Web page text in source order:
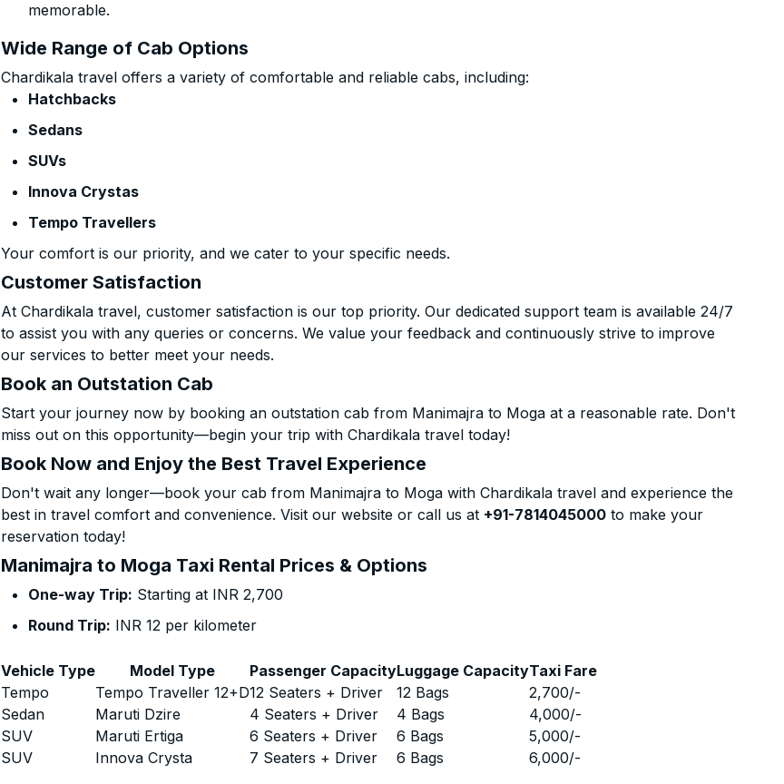
memorable.
Wide Range of Cab Options
Chardikala travel offers a variety of comfortable and reliable cabs, including:
Hatchbacks
Sedans
SUVs
Innova Crystas
Tempo Travellers
Your comfort is our priority, and we cater to your specific needs.
Customer Satisfaction
At Chardikala travel, customer satisfaction is our top priority. Our dedicated support team is available 24/7
to assist you with any queries or concerns. We value your feedback and continuously strive to improve
our services to better meet your needs.
Book an Outstation Cab
Start your journey now by booking an outstation cab from Manimajra to Moga at a reasonable rate. Don't
miss out on this opportunity—begin your trip with Chardikala travel today!
Book Now and Enjoy the Best Travel Experience
Don't wait any longer—book your cab from Manimajra to Moga with Chardikala travel and experience the
best in travel comfort and convenience. Visit our website or call us at +91-7814045000 to make your
reservation today!
Manimajra to Moga Taxi Rental Prices & Options
One-way Trip: Starting at INR 2,700
Round Trip: INR 12 per kilometer
Vehicle Type Model Type Passenger CapacityLuggage CapacityTaxi Fare
Tempo
Tempo Traveller 12+D12 Seaters + Driver 12 Bags 2,700/-
Sedan
Maruti Dzire 4 Seaters + Driver 4 Bags 4,000/-
SUV
Maruti Ertiga 6 Seaters + Driver 6 Bags 5,000/-
SUV
Innova Crysta 7 Seaters + Driver 6 Bags 6,000/-